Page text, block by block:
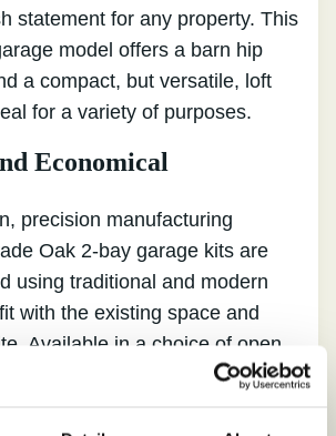
statement for any property. This
model offers a barn hip
a compact, but versatile, loft
for a variety of purposes.
Economical
precision manufacturing
Oak 2-bay garage kits are
using traditional and modern
with the existing space and
Available in a choice of open
stores, our oak frame garages